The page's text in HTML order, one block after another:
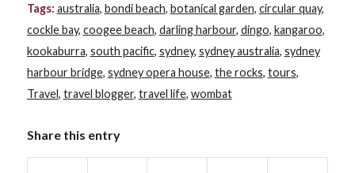
Tags: australia, bondi beach, botanical garden, circular quay,
cockle bay, coogee beach, darling harbour, dingo, kangaroo,
kookaburra, south pacific, sydney, sydney australia, sydney
harbour bridge, sydney opera house, the rocks, tours,
Travel, travel blogger, travel life, wombat
Share this entry